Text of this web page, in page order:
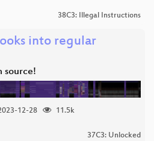
38C3: Illegal Instructions
into regular
source!
12-28
11.5k
37C3: Unlocked